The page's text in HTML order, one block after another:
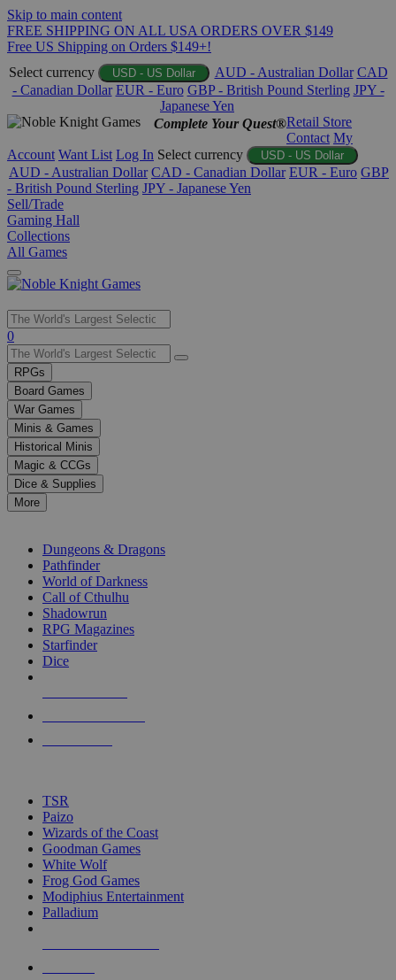
Skip to main content
FREE SHIPPING ON ALL USA ORDERS OVER $149
Free US Shipping on Orders $149+!
Select currency
USD - US Dollar AUD - Australian Dollar CAD
- Canadian Dollar EUR - Euro GBP - British Pound Sterling JPY -
Japanese Yen
Complete Your Quest®Retail Store
Contact My
Account Want List Log In Select currency USD - US Dollar
AUD - Australian Dollar CAD - Canadian Dollar EUR - Euro GBP
- British Pound Sterling JPY - Japanese Yen
Sell/Trade
Gaming Hall
Collections
All Games
Use
the
up
and
down
arrows
to
select
a
result.
Press
enter
selected
touch
0
RPGs
Board Games
War Games
Minis & Games
Historical Minis
Magic & CCGs
Dice & Supplies
More
Dungeons & Dragons
Pathfinder
World of Darkness
Call of Cthulhu
Shadowrun
RPG Magazines
Starfinder
Dice
TSR
Paizo
Wizards of the Coast
Goodman Games
White Wolf
Frog God Games
Modiphius Entertainment
Palladium